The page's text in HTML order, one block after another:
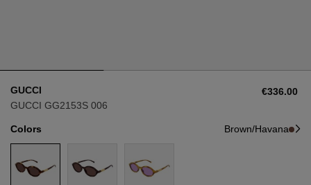
AVIATOR
CAT EYE
RECTANGULAR/SQUARED
AVIATOR
CAT EYE
RECTANGULAR/SQUARED
GUCCI
GUCCI GG2153S 006
€336.00
Colors Brown/Havana